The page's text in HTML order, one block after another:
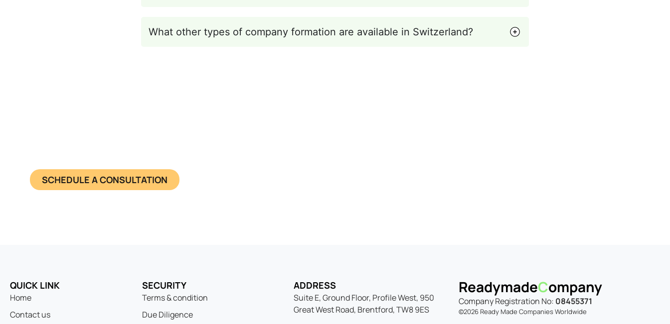
What other types of company formation are available in Switzerland?
SCHEDULE A CONSULTATION
QUICK LINK
Home
Contact us
SECURITY
Terms & condition
Due Diligence
ADDRESS
Suite E, Ground Floor, Profile West, 950
Great West Road, Brentford, TW8 9ES
ReadymadeCompany
Company Registration No: 08455371
©2026 Ready Made Companies Worldwide